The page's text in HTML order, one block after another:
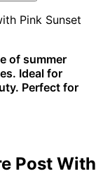
of summer
Ideal for
Perfect for
Post With